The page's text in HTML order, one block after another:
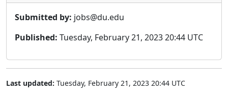
Submitted by: jobs@du.edu
Published: Tuesday, February 21, 2023 20:44 UTC
Last updated: Tuesday, February 21, 2023 20:44 UTC